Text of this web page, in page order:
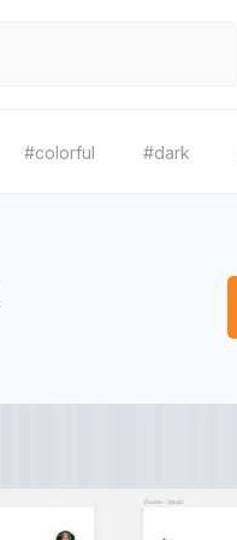
#colorful #dark